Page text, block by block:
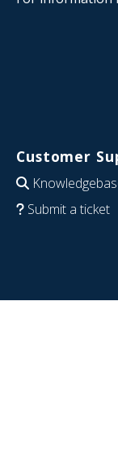
Customer
Submit a ticket